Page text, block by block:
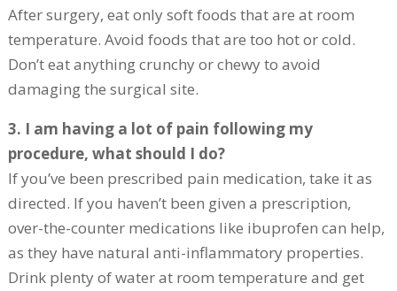
After surgery, eat only soft foods that are at room
temperature. Avoid foods that are too hot or cold.
Don’t eat anything crunchy or chewy to avoid
damaging the surgical site.
3. I am having a lot of pain following my
procedure, what should I do?
If you’ve been prescribed pain medication, take it as
directed. If you haven’t been given a prescription,
over-the-counter medications like ibuprofen can help,
as they have natural anti-inflammatory properties.
Drink plenty of water at room temperature and get